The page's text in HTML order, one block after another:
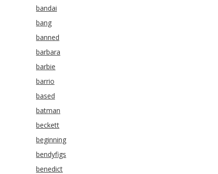
bandai
bang
banned
barbara
barbie
barrio
based
batman
beckett
beginning
bendyfigs
benedict